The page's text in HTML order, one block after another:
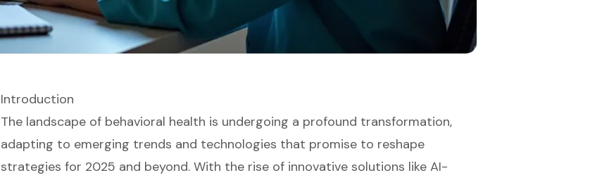
Introduction
The landscape of behavioral health is undergoing a profound transformation,
adapting to emerging trends and technologies that promise to reshape
strategies for 2025 and beyond. With the rise of innovative solutions like AI-